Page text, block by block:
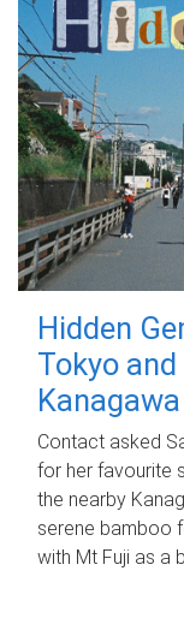
Hidden
Tokyo
Kanagawa
Contact asked
for her favourite
the nearby
serene bamboo
with Mt Fuji as a